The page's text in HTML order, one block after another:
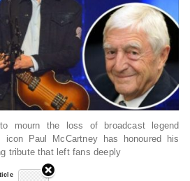
mourn the loss of broadcast legend
icon Paul McCartney has honoured his
tribute that left fans deeply